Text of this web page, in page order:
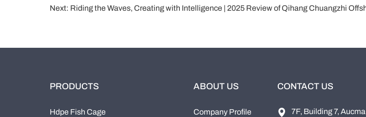
Next: Riding the Waves, Creating with Intelligence | 2025 Review of Qihang Chuangzhi
PRODUCTS
Hdpe Fish Cage
ABOUT US
Company Profile
CONTACT US
7F, Building 7,